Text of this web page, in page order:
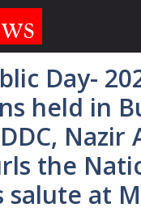
Day-
held in
Nazir
the
salute at